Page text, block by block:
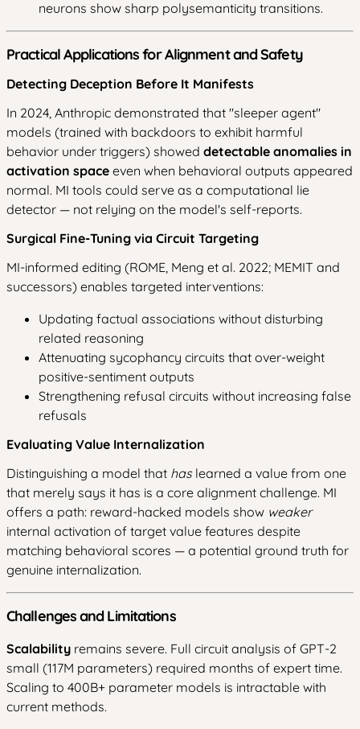
neurons show sharp polysemanticity transitions.
Practical Applications for Alignment and Safety
Detecting Deception Before It Manifests
In 2024, Anthropic demonstrated that "sleeper agent"
models (trained with backdoors to exhibit harmful
behavior under triggers) showed detectable anomalies in
activation space even when behavioral outputs appeared
normal. MI tools could serve as a computational lie
detector — not relying on the model's self-reports.
Surgical Fine-Tuning via Circuit Targeting
MI-informed editing (ROME, Meng et al. 2022; MEMIT and
successors) enables targeted interventions:
Updating factual associations without disturbing
related reasoning
Attenuating sycophancy circuits that over-weight
positive-sentiment outputs
Strengthening refusal circuits without increasing false
refusals
Evaluating Value Internalization
Distinguishing a model that haslearned a value from one
that merely says it has is a core alignment challenge. MI
offers a path: reward-hacked models show weaker
internal activation of target value features despite
matching behavioral scores — a potential ground truth for
genuine internalization.
Challenges and Limitations
Scalability remains severe. Full circuit analysis of GPT-2
small (117M parameters) required months of expert time.
Scaling to 400B+ parameter models is intractable with
current methods.